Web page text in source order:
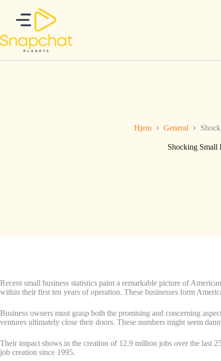
innholdet
Hjem General
Shocking Small
Recent small business statistics paint a remarkable picture of
within their first ten years of operation. These businesses form
Business owners must grasp both the promising and concerning
ventures ultimately close their doors. These numbers might seem
Their impact shows in the creation of 12.9 million jobs over the last
job creation since 1995.